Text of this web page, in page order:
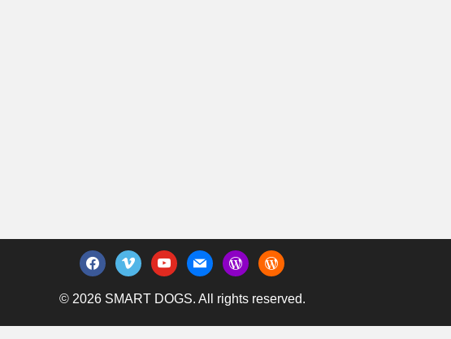
facebook
vimeo youtubemail wordpresswordpress
© 2026 SMART DOGS. All rights reserved.